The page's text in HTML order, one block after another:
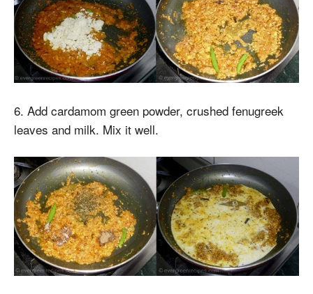
6. Add cardamom green powder, crushed fenugreek
leaves and milk. Mix it well.